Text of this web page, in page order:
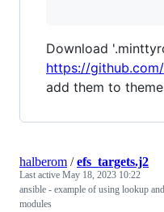
Download
https://
add them to
halberom /efs_targets.j2
Last active May 18, 2023 10:22
ansible - example of using lookup
modules